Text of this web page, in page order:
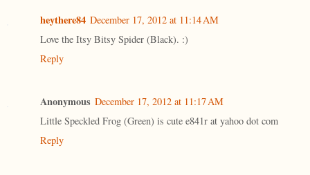
heythere84 December 17, 2012 at 11:14 AM
Love the Itsy Bitsy Spider (Black). :)
Reply
Anonymous December 17, 2012 at 11:17 AM
Little Speckled Frog (Green) is cute e841r at yahoo dot com
Reply